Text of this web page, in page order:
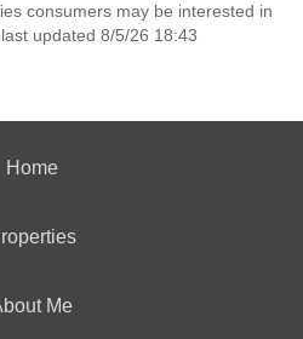
consumers may be interested in
updated 8/5/26 18:43
Home
Me